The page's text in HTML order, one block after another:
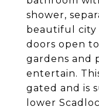
shower,
beautiful city
doors open
gardens and
entertain.
gated and is
lower